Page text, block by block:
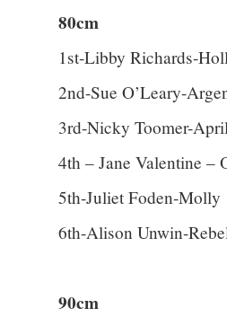
80cm
1st-Libby Richards-
2nd-Sue O’Leary-
3rd-Nicky Toomer-
4th – Jane Valentine –
5th-Juliet Foden-Molly
6th-Alison Unwin-
90cm